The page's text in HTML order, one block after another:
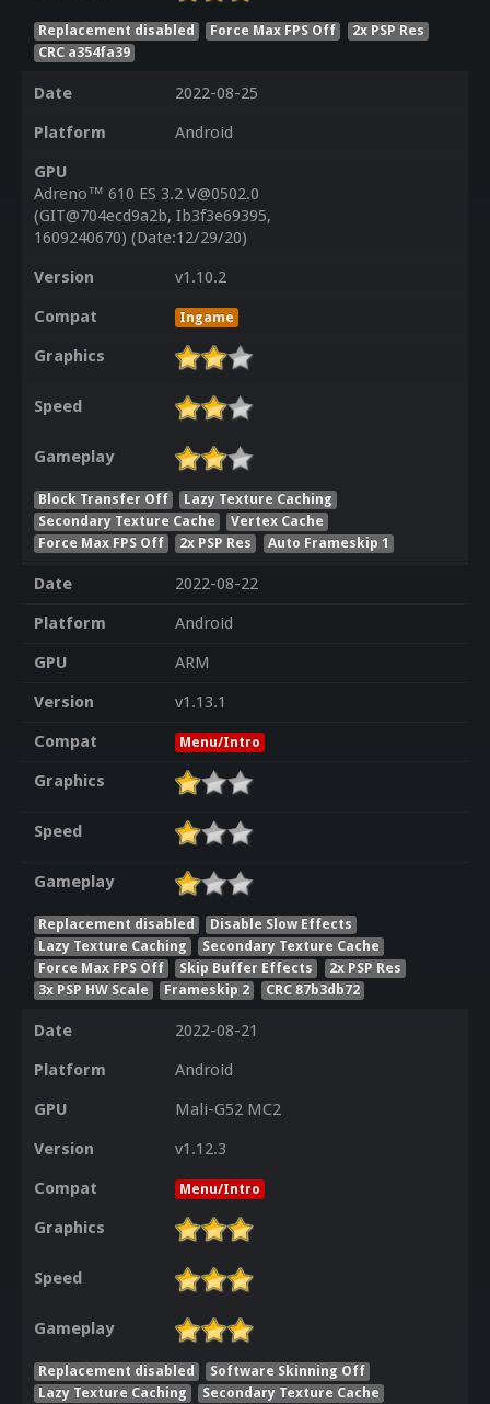
Replacement disabled Force Max FPS Off
2x PSP Res
CRC a354fa39
Date
2022-08-25
Platform
Android
GPU
Adreno™ 610 ES 3.2 V@0502.0
(GIT@704ecd9a2b, Ib3f3e69395,
1609240670) (Date:12/29/20)
Version
v1.10.2
Compat
Ingame
Graphics
Speed
Gameplay
Block Transfer Off
Lazy Texture Caching
Secondary Texture Cache
Vertex Cache
Force Max FPS Off
2x PSP Res Auto Frameskip 1
Date
2022-08-22
Platform
Android
GPU
ARM
Version
v1.13.1
Compat
Menu/Intro
Graphics
Speed
Gameplay
Replacement disabled
Disable Slow Effects
Lazy Texture Caching
Secondary Texture Cache
Force Max FPS Off
Skip Buffer Effects
2x PSP Res
3x PSP HW Scale
Frameskip 2 CRC 87b3db72
Date
2022-08-21
Platform
Android
GPU
Mali-G52 MC2
Version
v1.12.3
Compat
Menu/Intro
Graphics
Speed
Gameplay
Replacement disabled
Software Skinning Off
Lazy Texture Caching
Secondary Texture Cache